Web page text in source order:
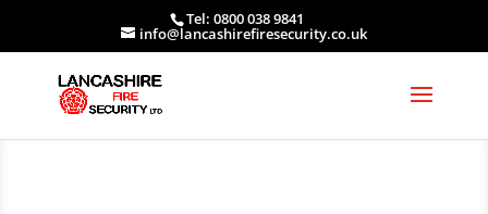
Tel: 0800 038 9841
info@lancashirefiresecurity.co.uk